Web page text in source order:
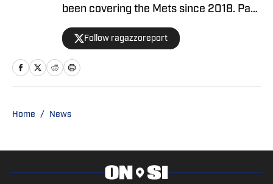
been covering the Mets since 2018. Pat
was selected as The Top Reporter &
Publisher of the Year 2024 by the
International Association of Top
Professionals (IAOTP) for outstanding
880 AM and WFAN Sports Radio 101.9
Follow ragazzoreport
Home / News